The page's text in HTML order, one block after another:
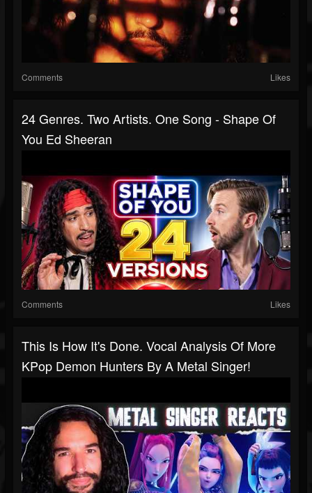
Comments Likes
24 Genres. Two Artists. One Song - Shape Of
You Ed Sheeran
Comments Likes
This Is How It's Done. Vocal Analysis Of More
KPop Demon Hunters By A Metal Singer!